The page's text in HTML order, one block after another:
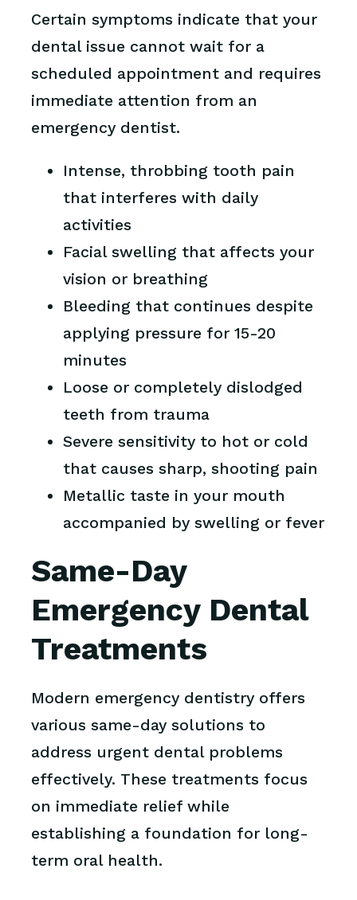
Certain symptoms indicate that your
dental issue cannot wait for a
scheduled appointment and requires
immediate attention from an
emergency dentist.
Intense, throbbing tooth pain
that interferes with daily
activities
Facial swelling that affects your
vision or breathing
Bleeding that continues despite
applying pressure for 15-20
minutes
Loose or completely dislodged
teeth from trauma
Severe sensitivity to hot or cold
that causes sharp, shooting pain
Metallic taste in your mouth
accompanied by swelling or fever
Same-Day
Emergency Dental
Treatments
Modern emergency dentistry offers
various same-day solutions to
address urgent dental problems
effectively. These treatments focus
on immediate relief while
establishing a foundation for long-
term oral health.